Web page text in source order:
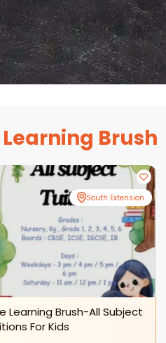
Learning Brush
South Extension
Learning Brush-All Subject
For Kids